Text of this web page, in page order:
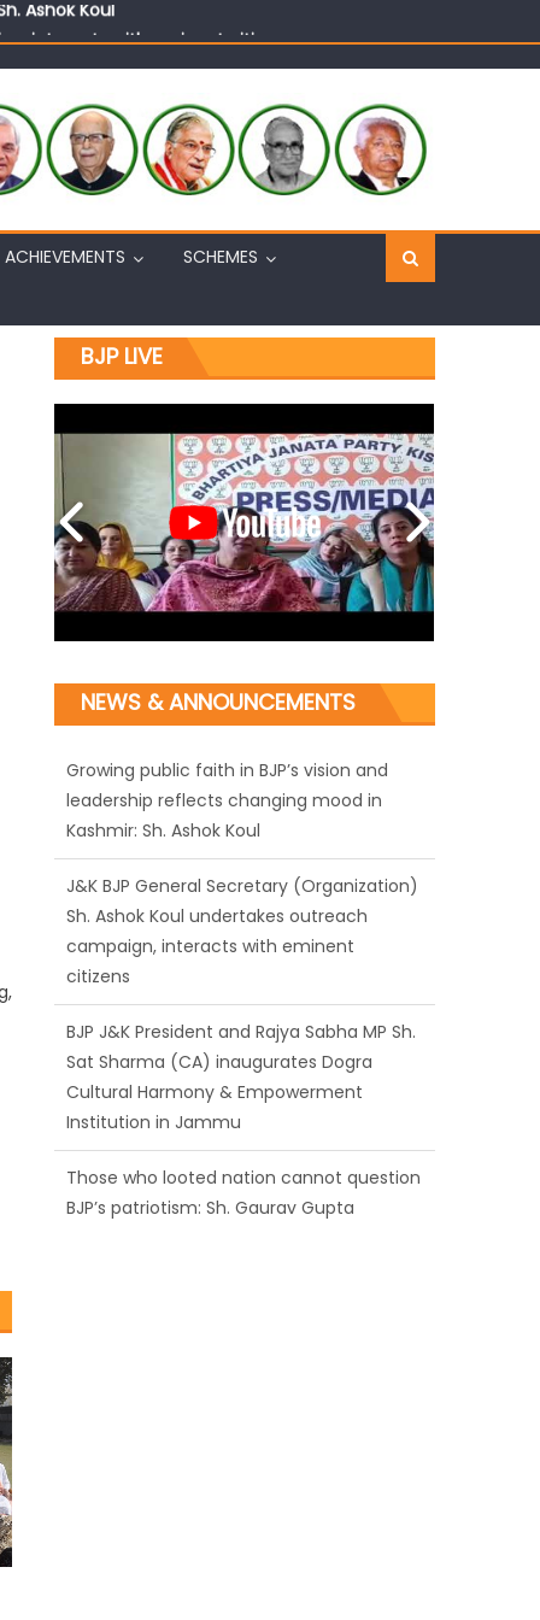
interacts with eminent citizens
ACHIEVEMENTS SCHEMES
BJP LIVE
NEWS & ANNOUNCEMENTS
J&K BJP General Secretary (Organization)
Sh. Ashok Koul undertakes outreach
campaign, interacts with eminent
citizens
BJP J&K President and Rajya Sabha MP Sh.
Sat Sharma (CA) inaugurates Dogra
Cultural Harmony & Empowerment
Institution in Jammu
Those who looted nation cannot question
BJP’s patriotism: Sh. Gaurav Gupta
Ch. Vikram Randhawa listens to public
grievances at BJP headquarters